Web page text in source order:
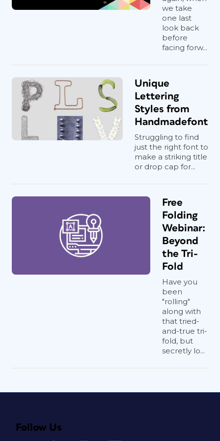
we take
one last
look back
before
facing forw...
Unique
Lettering
Styles from
Handmadefont
Struggling to find
just the right font to
make a striking title
or drop cap for...
Free
Folding
Webinar:
Beyond
the Tri-
Fold
Have you
been
"rolling"
along with
that tried-
and-true tri-
fold, but
secretly lo...
Follow Us